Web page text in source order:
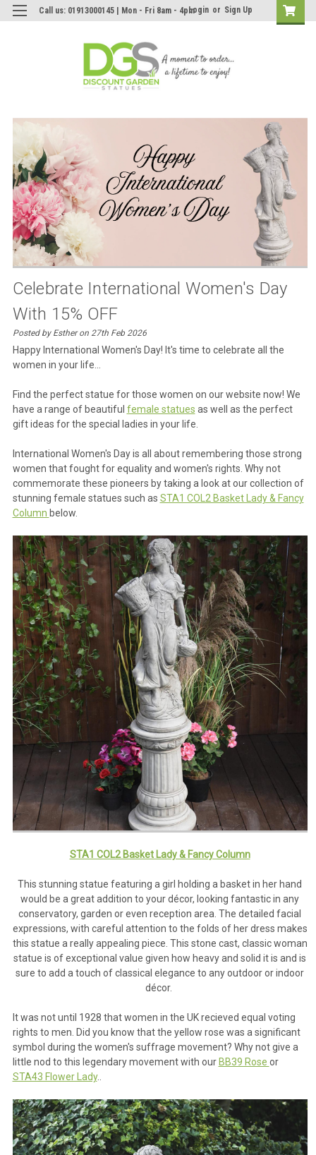
Call us: 01913000145 | Mon - Fri 8am - 4pmLogin or Sign Up
Celebrate International Women's Day
With 15% OFF
Posted by Esther on 27th Feb 2026
Happy International Women's Day! It's time to celebrate all the
women in your life...
Find the perfect statue for those women on our website now! We
have a range of beautiful female statues as well as the perfect
gift ideas for the special ladies in your life.
International Women's Day is all about remembering those strong
women that fought for equality and women's rights. Why not
commemorate these pioneers by taking a look at our collection of
stunning female statues such as STA1 COL2 Basket Lady & Fancy
Column below.
STA1 COL2 Basket Lady & Fancy Column
This stunning statue featuring a girl holding a basket in her hand
would be a great addition to your décor, looking fantastic in any
conservatory, garden or even reception area. The detailed facial
expressions, with careful attention to the folds of her dress makes
this statue a really appealing piece. This stone cast, classic woman
statue is of exceptional value given how heavy and solid it is and is
sure to add a touch of classical elegance to any outdoor or indoor
décor.
It was not until 1928 that women in the UK recieved equal voting
rights to men. Did you know that the yellow rose was a significant
symbol during the women's suffrage movement? Why not give a
little nod to this legendary movement with our BB39 Rose or
STA43 Flower Lady..